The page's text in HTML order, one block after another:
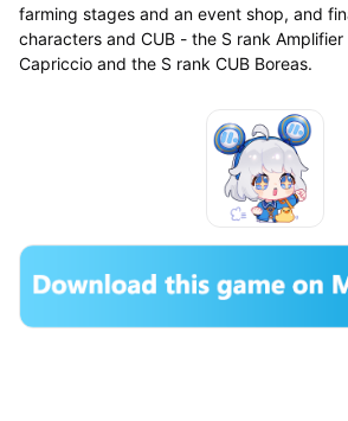
farming stages and an event shop, and
characters and CUB - the S rank Amplifier
Capriccio and the S rank CUB Boreas.